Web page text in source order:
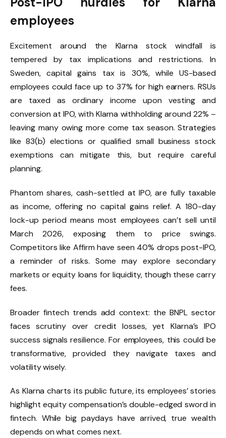
employees
Excitement around the Klarna stock windfall is
tempered by tax implications and restrictions. In
Sweden, capital gains tax is 30%, while US-based
employees could face up to 37% for high earners. RSUs
are taxed as ordinary income upon vesting and
conversion at IPO, with Klarna withholding around 22% –
leaving many owing more come tax season. Strategies
like 83(b) elections or qualified small business stock
exemptions can mitigate this, but require careful
planning.
Phantom shares, cash-settled at IPO, are fully taxable
as income, offering no capital gains relief. A 180-day
lock-up period means most employees can’t sell until
March 2026, exposing them to price swings.
Competitors like Affirm have seen 40% drops post-IPO,
a reminder of risks. Some may explore secondary
markets or equity loans for liquidity, though these carry
fees.
Broader fintech trends add context: the BNPL sector
faces scrutiny over credit losses, yet Klarna’s IPO
success signals resilience. For employees, this could be
transformative, provided they navigate taxes and
volatility wisely.
As Klarna charts its public future, its employees’ stories
highlight equity compensation’s double-edged sword in
fintech. While big paydays have arrived, true wealth
depends on what comes next.